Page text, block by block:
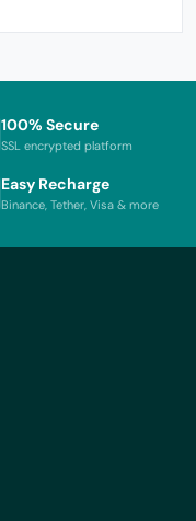
100% Secure
SSL encrypted platform
Easy Recharge
Binance, Tether, Visa & more